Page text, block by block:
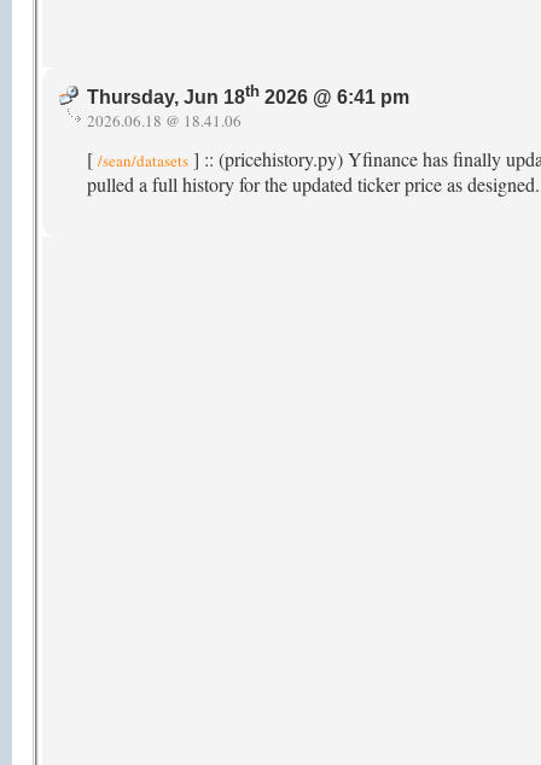
Thursday, Jun 18th 2026 @ 6:41 pm
2026.06.18 @ 18.41.06
[ /sean/datasets ] :: (pricehistory.py) Yfinance has finally
pulled a full history for the updated ticker price as